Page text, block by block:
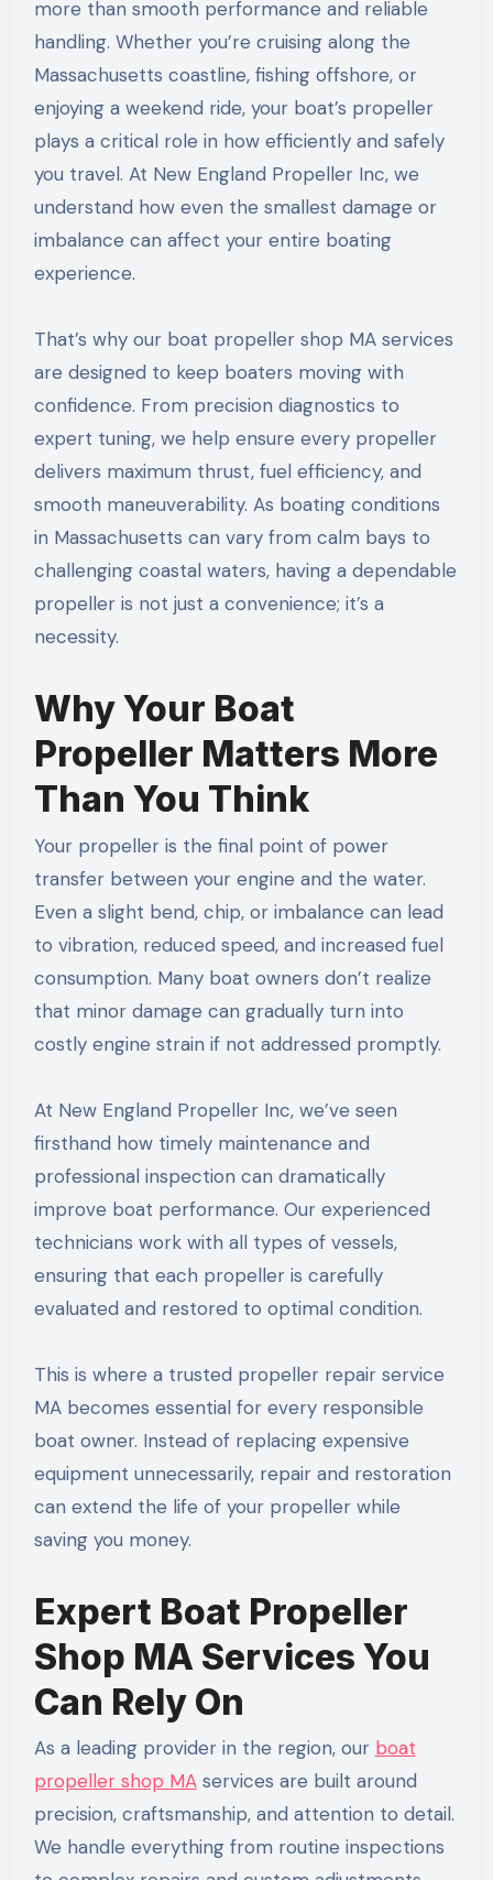
more than smooth performance and reliable
handling. Whether you’re cruising along the
Massachusetts coastline, fishing offshore, or
enjoying a weekend ride, your boat’s propeller
plays a critical role in how efficiently and safely
you travel. At New England Propeller Inc, we
understand how even the smallest damage or
imbalance can affect your entire boating
experience.
That’s why our boat propeller shop MA services
are designed to keep boaters moving with
confidence. From precision diagnostics to
expert tuning, we help ensure every propeller
delivers maximum thrust, fuel efficiency, and
smooth maneuverability. As boating conditions
in Massachusetts can vary from calm bays to
challenging coastal waters, having a dependable
propeller is not just a convenience; it’s a
necessity.
Why Your Boat
Propeller Matters More
Than You Think
Your propeller is the final point of power
transfer between your engine and the water.
Even a slight bend, chip, or imbalance can lead
to vibration, reduced speed, and increased fuel
consumption. Many boat owners don’t realize
that minor damage can gradually turn into
costly engine strain if not addressed promptly.
At New England Propeller Inc, we’ve seen
firsthand how timely maintenance and
professional inspection can dramatically
improve boat performance. Our experienced
technicians work with all types of vessels,
ensuring that each propeller is carefully
evaluated and restored to optimal condition.
This is where a trusted propeller repair service
MA becomes essential for every responsible
boat owner. Instead of replacing expensive
equipment unnecessarily, repair and restoration
can extend the life of your propeller while
saving you money.
Expert Boat Propeller
Shop MA Services You
Can Rely On
As a leading provider in the region, our boat
propeller shop MAservices are built around
precision, craftsmanship, and attention to detail.
We handle everything from routine inspections